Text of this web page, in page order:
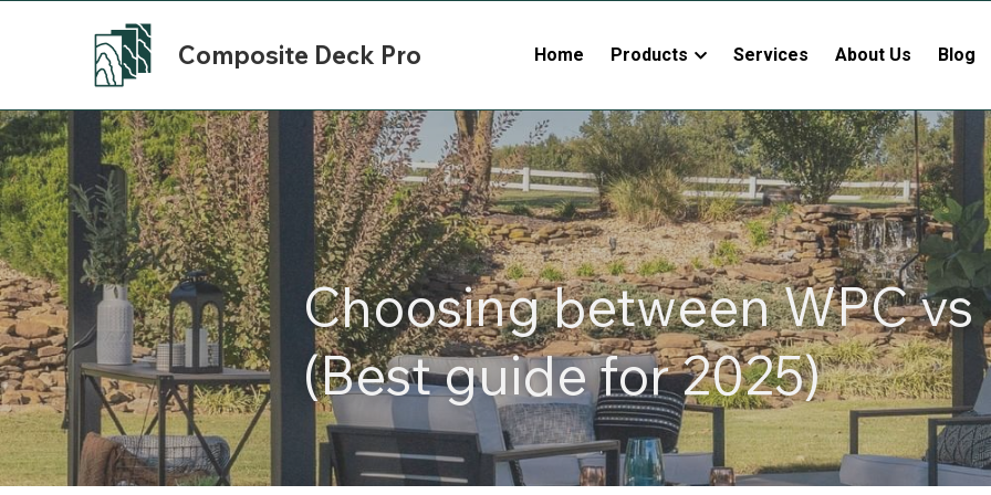
Composite Deck Pro Home Products Services About Us Blog
Choosing between WPC vs
(Best guide for 2025)